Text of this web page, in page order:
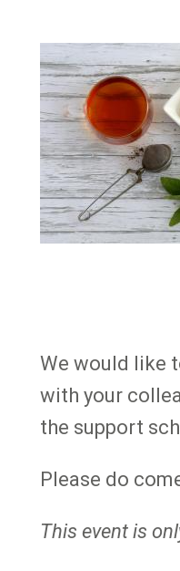
Image
We would like
with your
the support
Please do
This event is